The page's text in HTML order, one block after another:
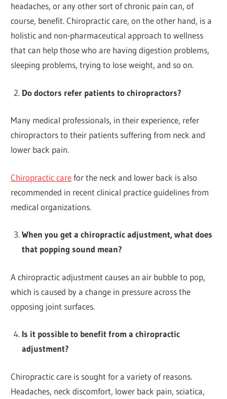
headaches, or any other sort of chronic pain can, of
course, benefit. Chiropractic care, on the other hand, is a
holistic and non-pharmaceutical approach to wellness
that can help those who are having digestion problems,
sleeping problems, trying to lose weight, and so on.
Do doctors refer patients to chiropractors?
Many medical professionals, in their experience, refer
chiropractors to their patients suffering from neck and
lower back pain.
Chiropractic carefor the neck and lower back is also
recommended in recent clinical practice guidelines from
medical organizations.
When you get a chiropractic adjustment, what does
that popping sound mean?
A chiropractic adjustment causes an air bubble to pop,
which is caused by a change in pressure across the
opposing joint surfaces.
Is it possible to benefit from a chiropractic
adjustment?
Chiropractic care is sought for a variety of reasons.
Headaches, neck discomfort, lower back pain, sciatica,